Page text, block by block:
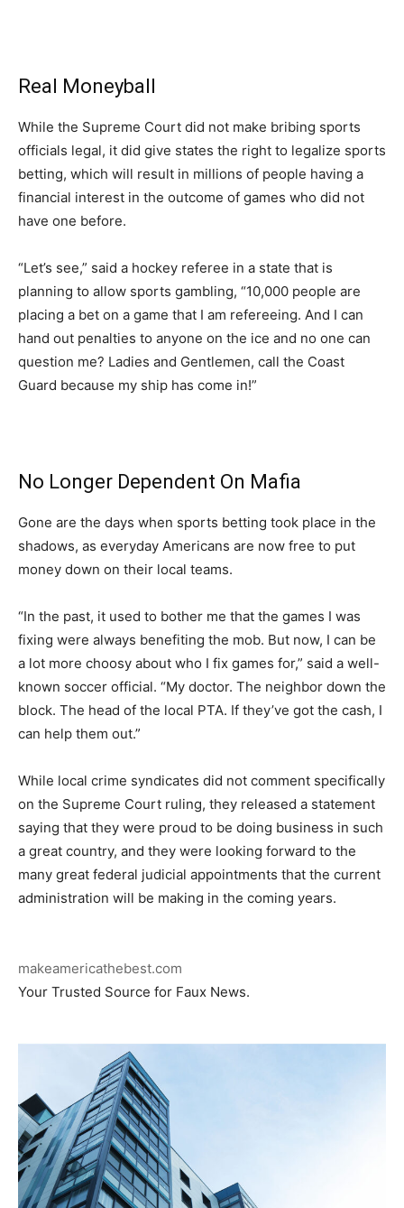
Real Moneyball
While the Supreme Court did not make bribing sports
officials legal, it did give states the right to legalize sports
betting, which will result in millions of people having a
financial interest in the outcome of games who did not
have one before.
“Let’s see,” said a hockey referee in a state that is
planning to allow sports gambling, “10,000 people are
placing a bet on a game that I am refereeing. And I can
hand out penalties to anyone on the ice and no one can
question me? Ladies and Gentlemen, call the Coast
Guard because my ship has come in!”
No Longer Dependent On Mafia
Gone are the days when sports betting took place in the
shadows, as everyday Americans are now free to put
money down on their local teams.
“In the past, it used to bother me that the games I was
fixing were always benefiting the mob. But now, I can be
a lot more choosy about who I fix games for,” said a well-
known soccer official. “My doctor. The neighbor down the
block. The head of the local PTA. If they’ve got the cash, I
can help them out.”
While local crime syndicates did not comment specifically
on the Supreme Court ruling, they released a statement
saying that they were proud to be doing business in such
a great country, and they were looking forward to the
many great federal judicial appointments that the current
administration will be making in the coming years.
makeamericathebest.com
Your Trusted Source for Faux News.